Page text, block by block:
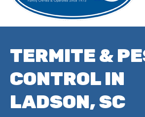
TERMITE &
CONTROL IN
LADSON, SC